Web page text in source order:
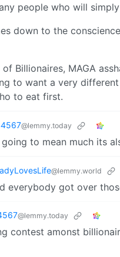
people who will
down to the
Billionaires, MAGA
to want a very
to eat first.
@lemmy.today
to mean much its
@lemmy.world
everybody got over
@lemmy.today
contest amonst